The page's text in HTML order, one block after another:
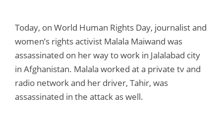
Today, on World Human Rights Day, journalist and
women’s rights activist Malala Maiwand was
assassinated on her way to work in Jalalabad city
in Afghanistan. Malala worked at a private tv and
radio network and her driver, Tahir, was
assassinated in the attack as well.